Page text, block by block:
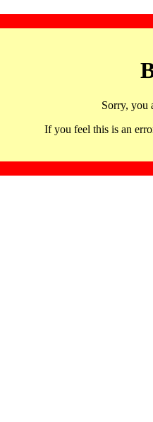
Sorry, you
If you feel this is an